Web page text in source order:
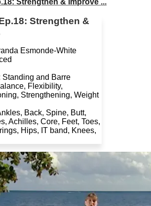
Strengthen & Improve ...
Strengthen &
Esmonde-White
Standing and Barre
Flexibility,
Strengthening, Weight
Back, Spine, Butt,
Achilles, Core, Feet, Toes,
Hips, IT band, Knees,